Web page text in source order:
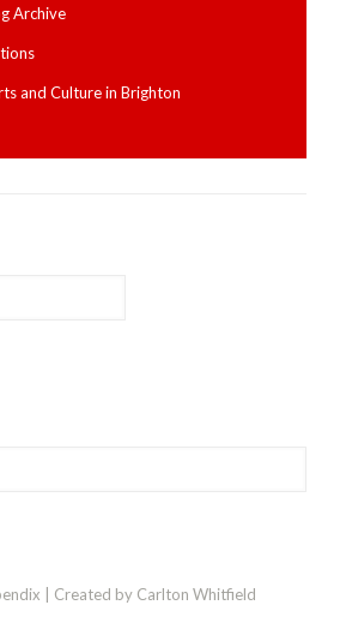
Archive
and Culture in Brighton
| Created by Carlton Whitfield